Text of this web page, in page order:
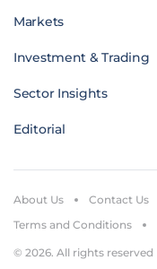
Markets
Investment & Trading
Sector Insights
Editorial
© 2026. All rights reserved
About Us Contact Us
Terms and Conditions